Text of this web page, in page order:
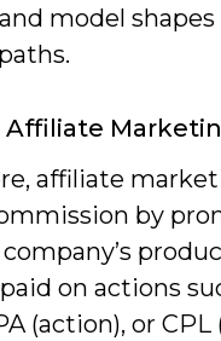
model
Affiliate
affiliate
by
on actions
(action), or CPL